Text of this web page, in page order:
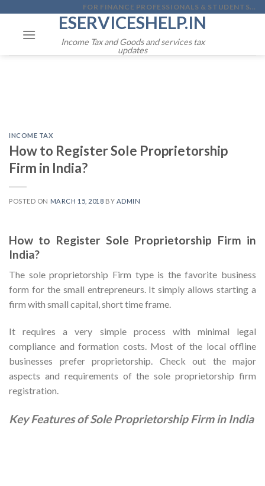
content
FOR FINANCE PROFESSIONALS & STUDENTS...
ESERVICESHELP.IN
Income Tax and Goods and services tax
updates
INCOME TAX
How to Register Sole Proprietorship
Firm in India?
POSTED ON MARCH 15, 2018 BY ADMIN
How to Register Sole Proprietorship Firm in
India?
The sole proprietorship Firm type is the favorite business
form for the small entrepreneurs. It simply allows starting a
firm with small capital, short time frame.
It requires a very simple process with minimal legal
compliance and formation costs. Most of the local offline
businesses prefer proprietorship. Check out the major
aspects and requirements of the sole proprietorship firm
registration.
Key Features of Sole Proprietorship Firm in India